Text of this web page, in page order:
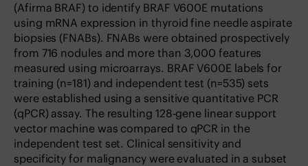
(Afirma BRAF) to identify BRAF V600E mutations
using mRNA expression in thyroid fine needle aspirate
biopsies (FNABs). FNABs were obtained prospectively
from 716 nodules and more than 3,000 features
measured using microarrays. BRAF V600E labels for
training (n=181) and independent test (n=535) sets
were established using a sensitive quantitative PCR
(qPCR) assay. The resulting 128-gene linear support
vector machine was compared to qPCR in the
independent test set. Clinical sensitivity and
specificity for malignancy were evaluated in a subset